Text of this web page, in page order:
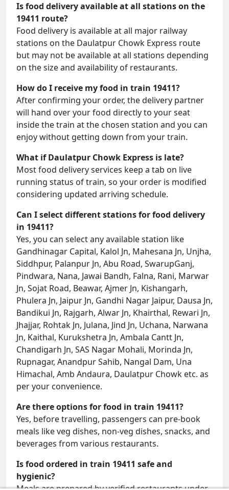
Is food delivery available at all stations on the
19411 route?
Food delivery is available at all major railway
stations on the Daulatpur Chowk Express route
but may not be available at all stations depending
on the size and availability of restaurants.
How do I receive my food in train 19411?
After confirming your order, the delivery partner
will hand over your food directly to your seat
inside the train at the chosen station and you can
enjoy without getting down from your train.
What if Daulatpur Chowk Express is late?
Most food delivery services keep a tab on live
running status of train, so your order is modified
considering updated arriving schedule.
Can I select different stations for food delivery
in 19411?
Yes, you can select any available station like
Gandhinagar Capital, Kalol Jn, Mahesana Jn, Unjha,
Siddhpur, Palanpur Jn, Abu Road, SwarupGanj,
Pindwara, Nana, Jawai Bandh, Falna, Rani, Marwar
Jn, Sojat Road, Beawar, Ajmer Jn, Kishangarh,
Phulera Jn, Jaipur Jn, Gandhi Nagar Jaipur, Dausa Jn,
Bandikui Jn, Rajgarh, Alwar Jn, Khairthal, Rewari Jn,
Jhajjar, Rohtak Jn, Julana, Jind Jn, Uchana, Narwana
Jn, Kaithal, Kurukshetra Jn, Ambala Cantt Jn,
Chandigarh Jn, SAS Nagar Mohali, Morinda Jn,
Rupnagar, Anandpur Sahib, Nangal Dam, Una
Himachal, Amb Andaura, Daulatpur Chowk etc. as
per your convenience.
Are there options for food in train 19411?
Yes, before travelling, passengers can pre-book
meals like veg dishes, non-veg dishes, snacks, and
beverages from various restaurants.
Is food ordered in train 19411 safe and
hygienic?